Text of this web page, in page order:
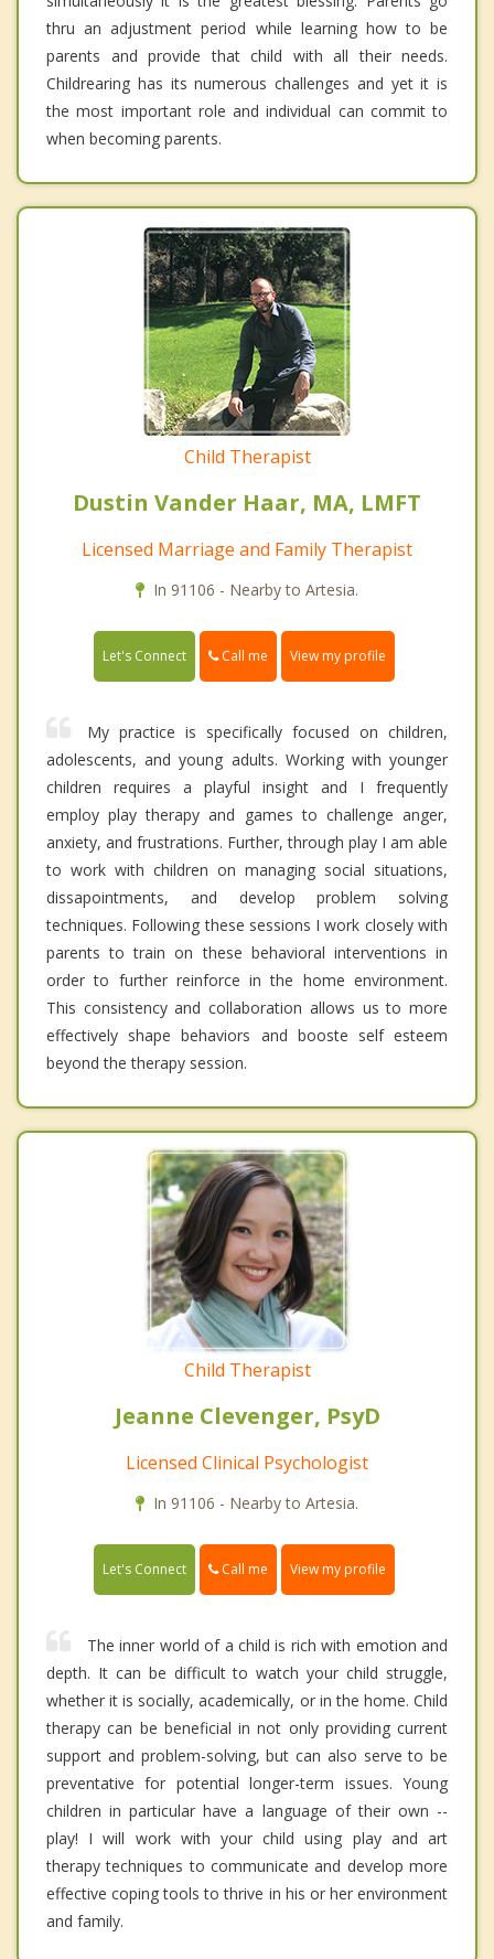
thru an adjustment period while learning how to be
parents and provide that child with all their needs.
Childrearing has its numerous challenges and yet it is
the most important role and individual can commit to
when becoming parents.
Child Therapist
Dustin Vander Haar, MA, LMFT
Licensed Marriage and Family Therapist
In 91106 - Nearby to Artesia.
Let's Connect Call me View my profile
My practice is specifically focused on children,
adolescents, and young adults. Working with younger
children requires a playful insight and I frequently
employ play therapy and games to challenge anger,
anxiety, and frustrations. Further, through play I am able
to work with children on managing social situations,
dissapointments, and develop problem solving
techniques. Following these sessions I work closely with
parents to train on these behavioral interventions in
order to further reinforce in the home environment.
This consistency and collaboration allows us to more
effectively shape behaviors and booste self esteem
beyond the therapy session.
Child Therapist
Jeanne Clevenger, PsyD
Licensed Clinical Psychologist
In 91106 - Nearby to Artesia.
Let's Connect Call me View my profile
The inner world of a child is rich with emotion and
depth. It can be difficult to watch your child struggle,
whether it is socially, academically, or in the home. Child
therapy can be beneficial in not only providing current
support and problem-solving, but can also serve to be
preventative for potential longer-term issues. Young
children in particular have a language of their own --
play! I will work with your child using play and art
therapy techniques to communicate and develop more
effective coping tools to thrive in his or her environment
and family.